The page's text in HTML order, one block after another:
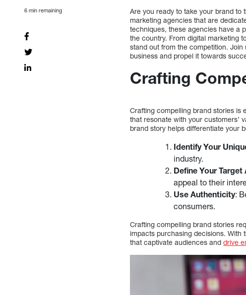
6 min remaining
Are you ready to take your brand to
marketing agencies that are
techniques, these agencies have a
the country. From digital marketing
stand out from the competition.
business and propel it towards
Crafting
Crafting compelling brand stories is
that resonate with your customers’
brand story helps differentiate your
Identify Your
industry.
Define Your Target
appeal to their
Use Authenticity:
consumers.
Crafting compelling brand stories
impacts purchasing decisions. With
that captivate audiences anddrive